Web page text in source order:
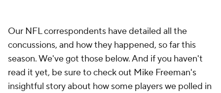
Our NFL correspondents have detailed all the
concussions, and how they happened, so far this
season. We've got those below. And if you haven't
read it yet, be sure to check out Mike Freeman's
insightful story about how some players we polled in